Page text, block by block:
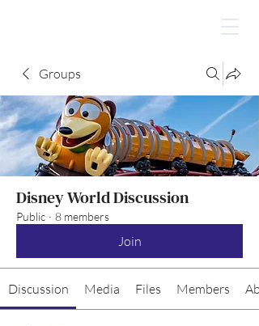
Groups
Disney World Discussion
Public · 8 members
Join
Discussion Media Files Members